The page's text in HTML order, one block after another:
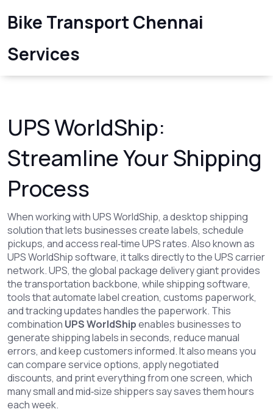
Bike Transport Chennai
Services
UPS WorldShip:
Streamline Your Shipping
Process
When working withUPS WorldShip, a desktop shipping
solution that lets businesses create labels, schedule
pickups, and access real‑time UPS rates. Also known as
UPS WorldShip software, it talks directly to the UPS carrier
network.UPS, the global package delivery giantprovides
the transportation backbone, whileshipping software,
tools that automate label creation, customs paperwork,
and tracking updateshandles the paperwork. This
combination UPS WorldShipenables businesses to
generate shipping labels in seconds, reduce manual
errors, and keep customers informed. It also means you
can compare service options, apply negotiated
discounts, and print everything from one screen, which
many small and mid‑size shippers say saves them hours
each week.